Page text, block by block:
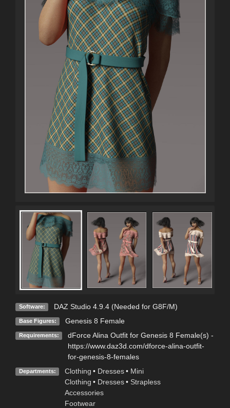
Software: DAZ Studio 4.9.4 (Needed for G8F/M)
Base Figures: Genesis 8 Female
Requirements:
dForce Alina Outfit for Genesis 8 Female(s) -
https://www.daz3d.com/dforce-alina-outfit-
for-genesis-8-females
Departments: Clothing • Dresses • Mini
Clothing • Dresses • Strapless
Accessories
Footwear